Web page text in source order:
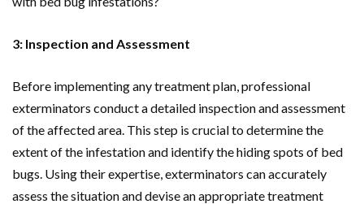
3: Inspection and Assessment
Before implementing any treatment plan, professional
exterminators conduct a detailed inspection and assessment
of the affected area. This step is crucial to determine the
extent of the infestation and identify the hiding spots of bed
bugs. Using their expertise, exterminators can accurately
assess the situation and devise an appropriate treatment